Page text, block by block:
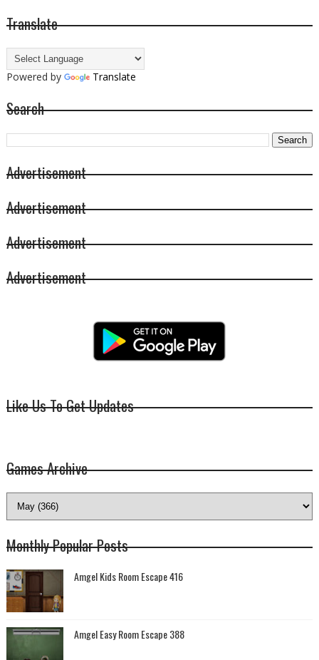
Translate
Powered by Translate
Search
Advertisement
Advertisement
Advertisement
Advertisement
Like Us To Get Updates
Games Archive
Monthly Popular Posts
Amgel Kids Room Escape 416
Amgel Easy Room Escape 388